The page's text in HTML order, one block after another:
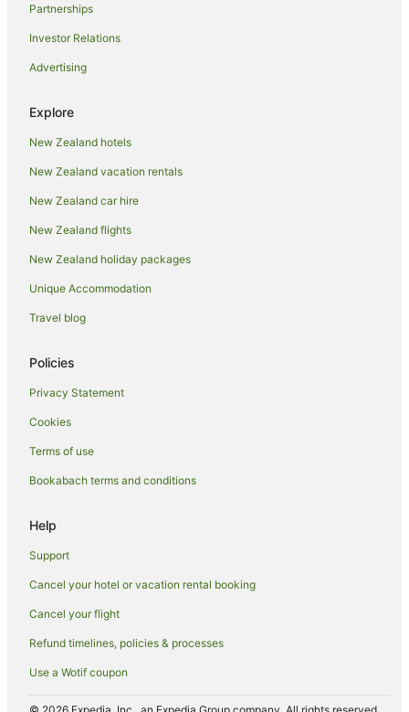
Partnerships
Investor Relations
Advertising
Explore
New Zealand hotels
New Zealand vacation rentals
New Zealand car hire
New Zealand flights
New Zealand holiday packages
Unique Accommodation
Travel blog
Policies
Privacy Statement
Cookies
Terms of use
Bookabach terms and conditions
Help
Support
Cancel your hotel or vacation rental booking
Cancel your flight
Refund timelines, policies & processes
Use a Wotif coupon